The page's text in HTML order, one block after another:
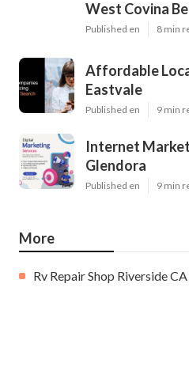
West Covina
Published en 8 min
Affordable
Eastvale
Published en 9 min
Internet
Glendora
Published en 9 min
More
Rv Repair Shop Riverside CA